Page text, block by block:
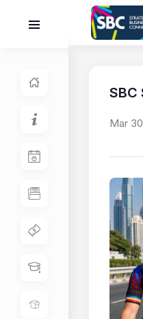
SBC
Mar